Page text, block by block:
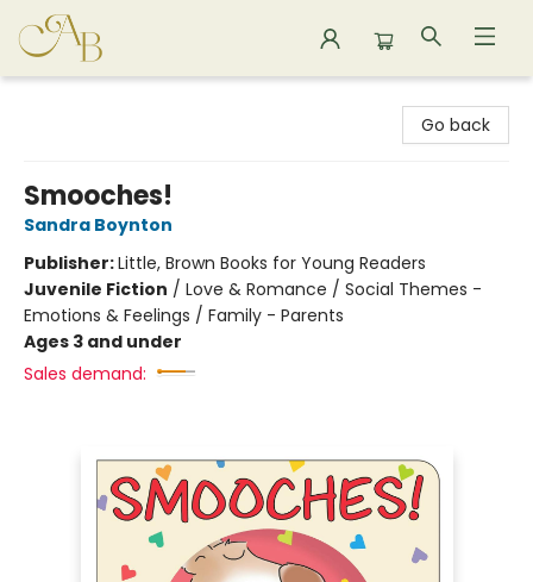
Go back
Smooches!
Sandra Boynton
Publisher:Little, Brown Books for Young Readers
Juvenile Fiction / Love & Romance / Social Themes -
Emotions & Feelings / Family - Parents
Ages 3 and under
Sales demand: